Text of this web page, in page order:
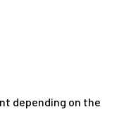
depending on the